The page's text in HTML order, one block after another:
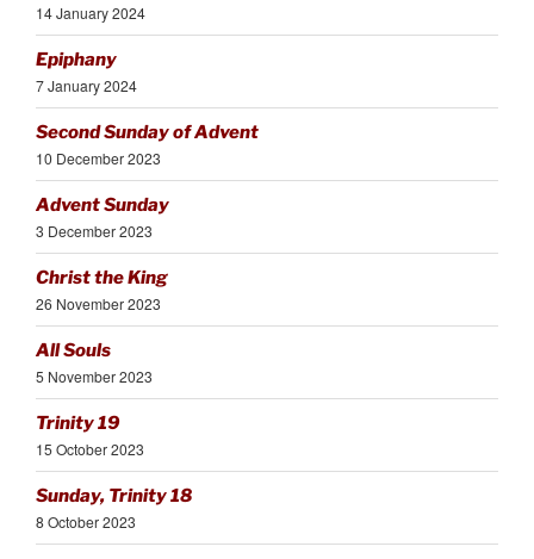
14 January 2024
Epiphany
7 January 2024
Second Sunday of Advent
10 December 2023
Advent Sunday
3 December 2023
Christ the King
26 November 2023
All Souls
5 November 2023
Trinity 19
15 October 2023
Sunday, Trinity 18
8 October 2023